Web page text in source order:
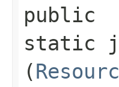
public
static
(